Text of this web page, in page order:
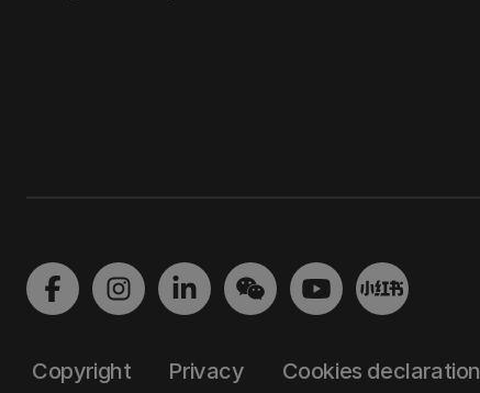
Copyright Privacy Cookies declaration